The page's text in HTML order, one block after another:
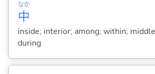
中
なか
inside; interior; among; within;
during